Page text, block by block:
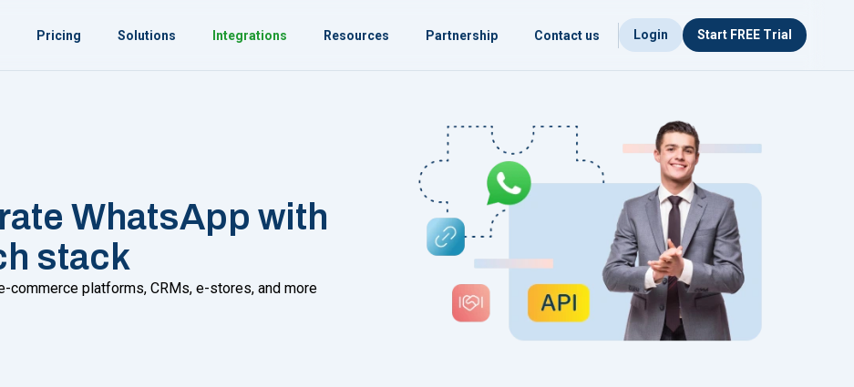
Pricing Solutions Integrations Resources Partnership Contact us Login Start FREE Trial
WhatsApp with
stack
commerce platforms, CRMs, e-stores, and more